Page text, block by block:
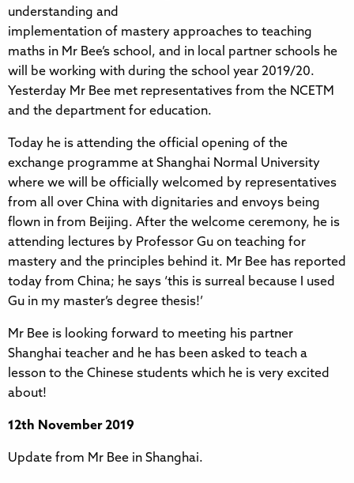
understanding and
implementation of mastery approaches to teaching
maths in Mr Bee’s school, and in local partner schools he
will be working with during the school year 2019/20.
Yesterday Mr Bee met representatives from the NCETM
and the department for education.
Today he is attending the official opening of the
exchange programme at Shanghai Normal University
where we will be officially welcomed by representatives
from all over China with dignitaries and envoys being
flown in from Beijing. After the welcome ceremony, he is
attending lectures by Professor Gu on teaching for
mastery and the principles behind it. Mr Bee has reported
today from China; he says ‘this is surreal because I used
Gu in my master’s degree thesis!’
Mr Bee is looking forward to meeting his partner
Shanghai teacher and he has been asked to teach a
lesson to the Chinese students which he is very excited
about!
12th November 2019
Update from Mr Bee in Shanghai.